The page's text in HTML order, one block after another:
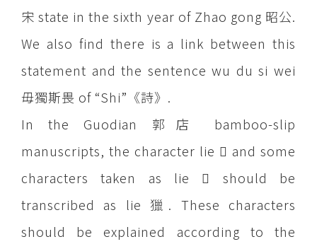
宋 state in the sixth year of Zhao gong 昭公.
We also find there is a link between this
statement and the sentence wu du si wei
毋獨斯畏 of “Shi”《詩》.
In the Guodian 郭店 bamboo-slip
manuscripts, the character lie  and some
characters taken as lie  should be
transcribed as lie 獵. These characters
should be explained according to the